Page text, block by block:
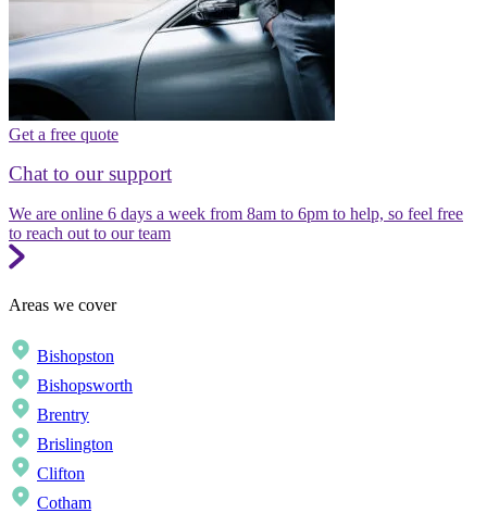
Get a free quote
Chat to our support
We are online 6 days a week from 8am to 6pm to help, so feel free
to reach out to our team
Areas we cover
Bishopston
Bishopsworth
Brentry
Brislington
Clifton
Cotham